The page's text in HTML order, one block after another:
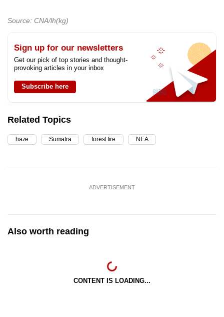
Source: CNA/lh(kg)
Sign up for our newsletters
Get our pick of top stories and thought-
provoking articles in your inbox
Subscribe here
Related Topics
haze Sumatra forest fire NEA
ADVERTISEMENT
Also worth reading
CONTENT IS LOADING...